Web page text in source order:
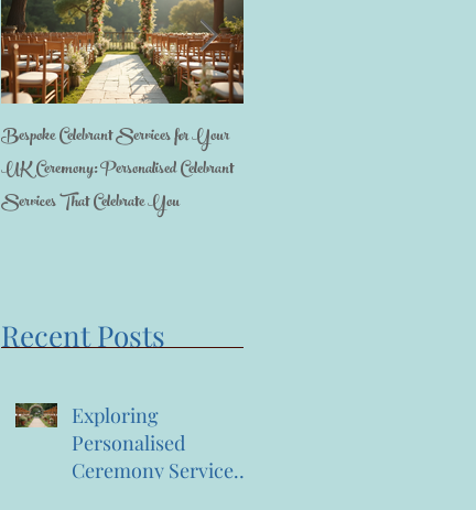
Bespoke Celebrant Services for Your
UK Ceremony: Personalised Celebrant
Services That Celebrate You
Recent Posts
Exploring
Personalised
Ceremony Services: